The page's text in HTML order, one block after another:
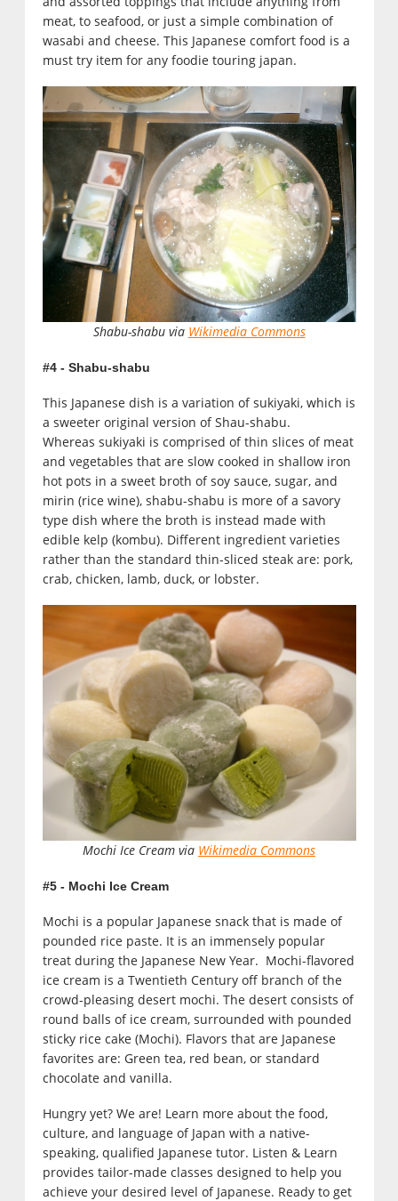
meat, to seafood, or just a simple combination of
wasabi and cheese. This Japanese comfort food is a
must try item for any foodie touring japan.
Shabu-shabu via Wikimedia Commons
#4 - Shabu-shabu
This Japanese dish is a variation of sukiyaki, which is
a sweeter original version of Shau-shabu.
Whereas sukiyaki is comprised of thin slices of meat
and vegetables that are slow cooked in shallow iron
hot pots in a sweet broth of soy sauce, sugar, and
mirin (rice wine), shabu-shabu is more of a savory
type dish where the broth is instead made with
edible kelp (kombu). Different ingredient varieties
rather than the standard thin-sliced steak are: pork,
crab, chicken, lamb, duck, or lobster.
Mochi Ice Cream via Wikimedia Commons
#5 - Mochi Ice Cream
Mochi is a popular Japanese snack that is made of
pounded rice paste. It is an immensely popular
treat during the Japanese New Year. Mochi-flavored
ice cream is a Twentieth Century off branch of the
crowd-pleasing desert mochi. The desert consists of
round balls of ice cream, surrounded with pounded
sticky rice cake (Mochi). Flavors that are Japanese
favorites are: Green tea, red bean, or standard
chocolate and vanilla.
Hungry yet? We are! Learn more about the food,
culture, and language of Japan with a native-
speaking, qualified Japanese tutor. Listen & Learn
provides tailor-made classes designed to help you
achieve your desired level of Japanese. Ready to get